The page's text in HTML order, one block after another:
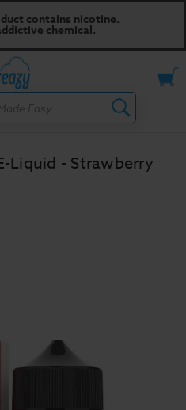
contains nicotine.
chemical.
Liquid - Strawberry